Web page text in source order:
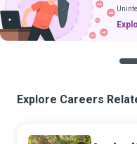
Explore Careers